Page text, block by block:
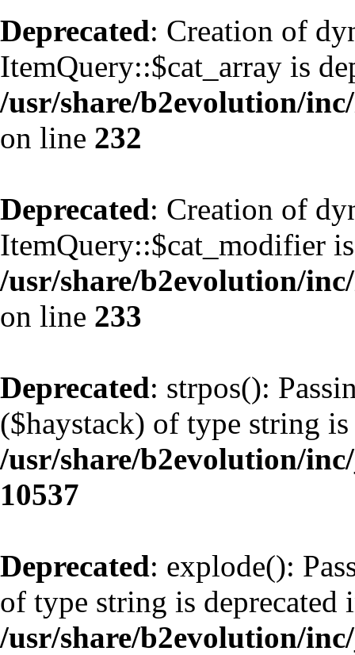
Deprecated: Creation of
ItemQuery::$cat_array is
/usr/share/b2evolution/
on line 232
Deprecated: Creation of
ItemQuery::$cat_modifier
/usr/share/b2evolution/
on line 233
Deprecated: strpos():
($haystack) of type string is
/usr/share/b2evolution/
10537
Deprecated: explode():
of type string is deprecated
/usr/share/b2evolution/